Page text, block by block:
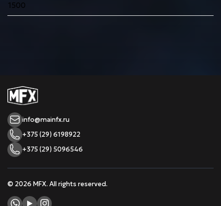
1500
info@mainfx.ru
+375 (29) 6198922
+375 (29) 5096546
© 2026 MFX. All rights reserved.